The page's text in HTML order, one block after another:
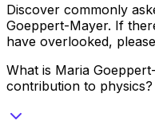
Discover commonly
Goeppert-Mayer. If
have overlooked,
What is Maria
contribution to physics?